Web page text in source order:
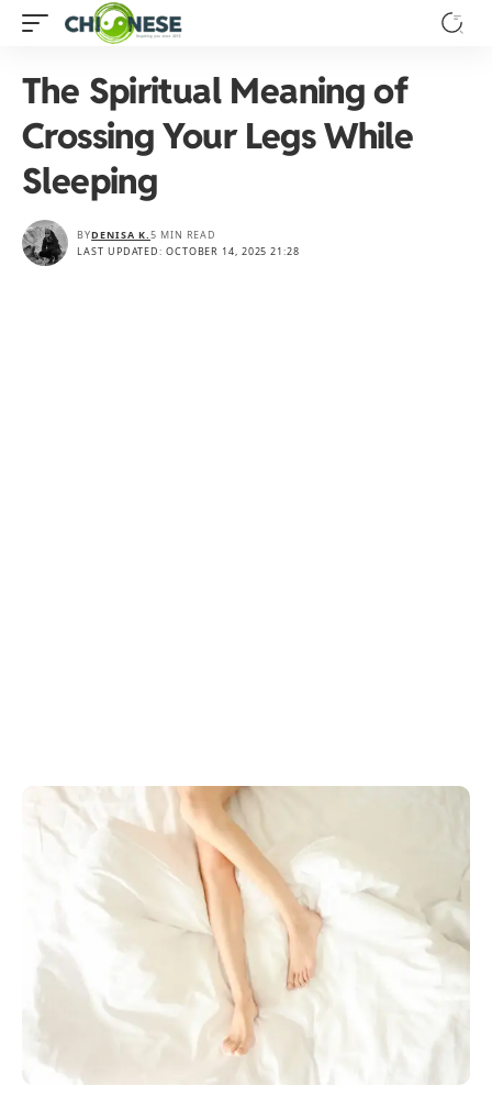
The Spiritual Meaning of
Crossing Your Legs While
Sleeping
LAST UPDATED: OCTOBER 14, 2025 21:28
BYDENISA K.5 MIN READ